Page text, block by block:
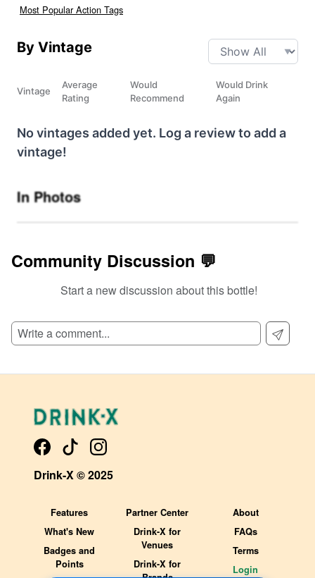
Most Popular Action Tags
By Vintage
Vintage
Average
Rating
Would
Recommend
Would Drink
Again
No vintages added yet. Log a review to add a
vintage!
In Photos
Community Discussion 💬
Start a new discussion about this bottle!
Drink-X © 2025
Features
What's New
Badges and
Points
Partner Center
Drink-X for
Venues
Drink-X for
About
FAQs
Terms
Login